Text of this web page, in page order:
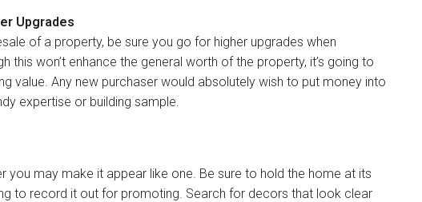
Upgrades
of a property, be sure you go for higher upgrades when
this won’t enhance the general worth of the property, it’s going to
value . Any new purchaser would absolutely wish to put money into
expertise or building sample
you may make it appear like one. Be sure to hold the home at its
to record it out for promoting Search for decors that look clear